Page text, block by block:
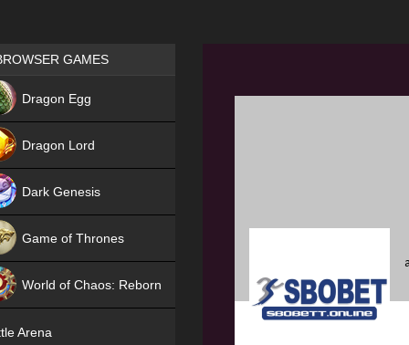
Games place
GAMES
Dragon Egg
Dragon Lord
Dark Genesis
Game of Thrones
World of Chaos: Reborn
Arena